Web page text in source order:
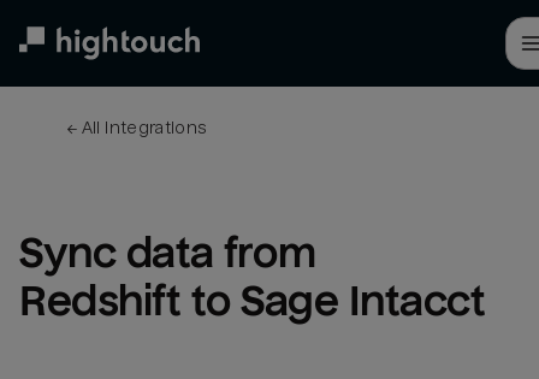
← All integrations
Sync data from
Redshift to Sage Intacct